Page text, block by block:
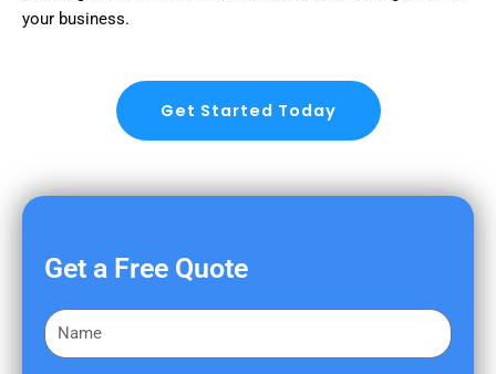
your business.
Get Started Today
Get a Free Quote
F
i